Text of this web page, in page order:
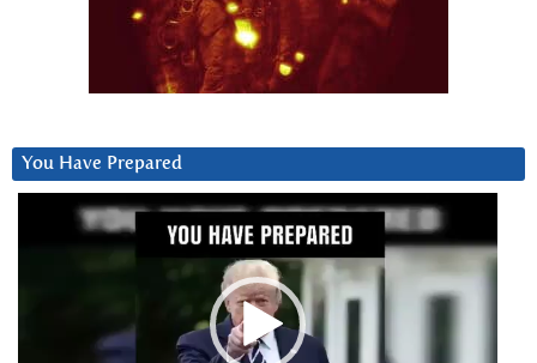
You Have Prepared